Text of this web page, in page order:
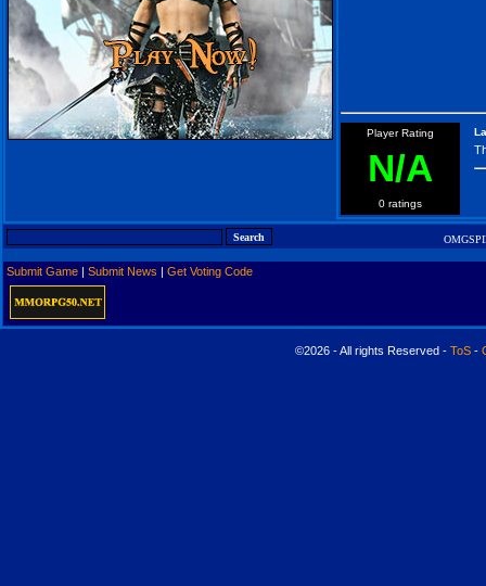
Player Rating
N/A
0 ratings
Submit Game | Submit News | Get Voting Code
©2026 - All rights Reserved - ToS-